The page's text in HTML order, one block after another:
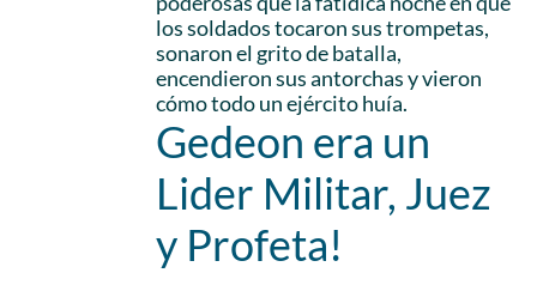
los soldados tocaron sus trompetas,
sonaron el grito de batalla,
encendieron sus antorchas y vieron
cómo todo un ejército huía.
Gedeon era un
Lider Militar, Juez
y Profeta!